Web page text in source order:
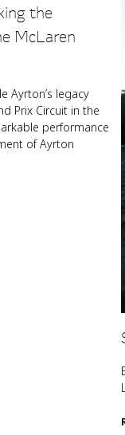
the
McLaren
Ayrton’s legacy
Prix Circuit in the
performance
of Ayrton